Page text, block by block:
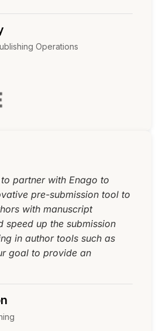
Operations
partner with Enago to
pre-submission tool to
with manuscript
speed up the submission
in author tools such as
goal to provide an